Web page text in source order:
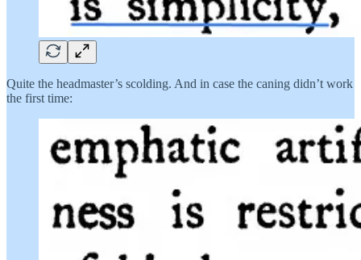
Quite the headmaster’s scolding. And in case the caning didn’t work
the first time: